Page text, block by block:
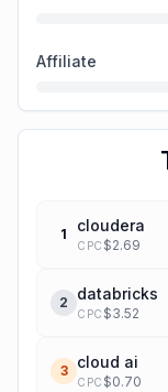
Affiliate
1 cloudera
CPC $2.69
2 databricks
CPC $3.52
3 cloud ai
CPC $0.70